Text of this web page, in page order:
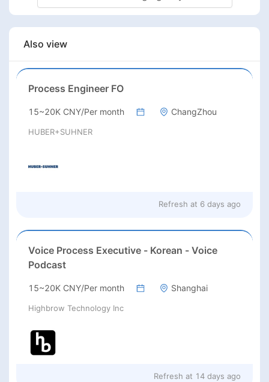
Also view
Process Engineer FO
15~20K CNY/Per month ChangZhou
HUBER+SUHNER
Refresh at 6 days ago
Voice Process Executive - Korean - Voice
Podcast
15~20K CNY/Per month Shanghai
Highbrow Technology Inc
Refresh at 14 days ago